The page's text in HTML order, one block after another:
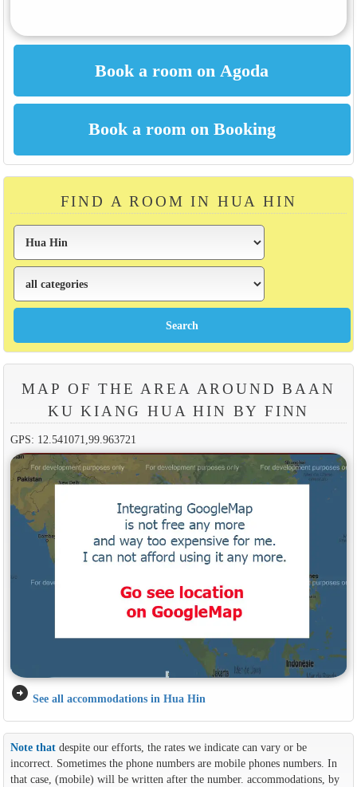
FIND A ROOM IN HUA HIN
MAP OF THE AREA AROUND BAAN
KU KIANG HUA HIN BY FINN
GPS: 12.541071,99.963721
arrow_circle_right See all accommodations in Hua Hin
Note thatdespite our efforts, the rates we indicate can vary or be
incorrect. Sometimes the phone numbers are mobile phones numbers. In
that case, (mobile) will be written after the number. accommodations, by